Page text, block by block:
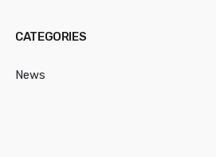
CATEGORIES
News